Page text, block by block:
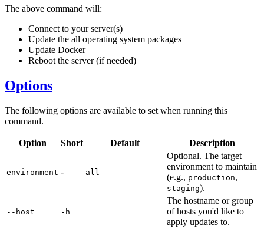
The above command will:
Connect to your server(s)
Update the all operating system packages
Update Docker
Reboot the server (if needed)
Options
The following options are available to set when running this
command.
Option Short Default Description
environment - all
Optional. The target
environment to maintain
(e.g., production,
staging).
--host -h
The hostname or group
of hosts you'd like to
apply updates to.